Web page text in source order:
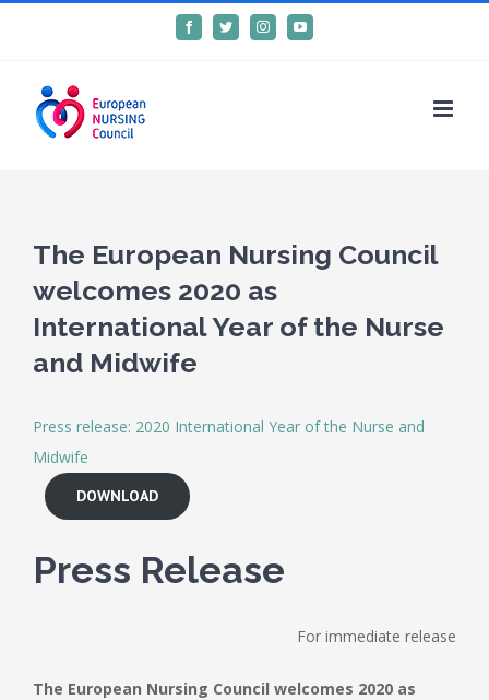
FacebookTwitterInstagramYouTube
The European Nursing Council
welcomes 2020 as
International Year of the Nurse
and Midwife
Press release: 2020 International Year of the Nurse and
Midwife
DOWNLOAD
Press Release
For immediate release
The European Nursing Council welcomes 2020 as